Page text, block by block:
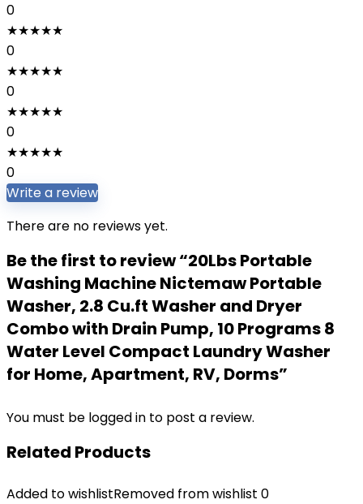
0
★★★★★
0
★★★★★
0
★★★★★
0
★★★★★
0
Write a review
There are no reviews yet.
Be the first to review “20Lbs Portable
Washing Machine Nictemaw Portable
Washer, 2.8 Cu.ft Washer and Dryer
Combo with Drain Pump, 10 Programs 8
Water Level Compact Laundry Washer
for Home, Apartment, RV, Dorms”
You must be logged in to post a review.
Related Products
Added to wishlistRemoved from wishlist 0